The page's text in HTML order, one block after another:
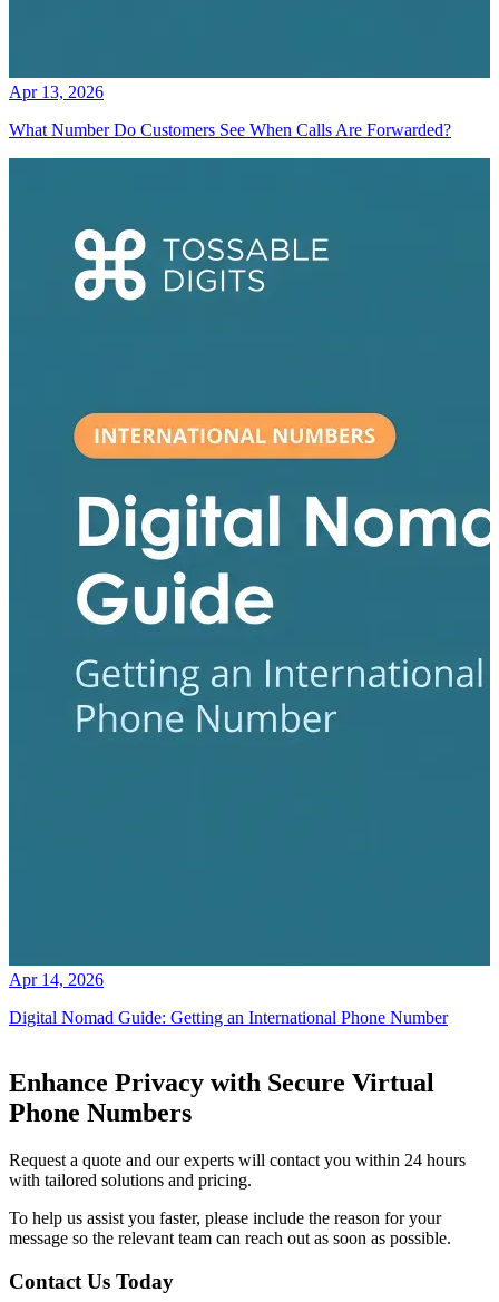
Apr 13, 2026
What Number Do Customers See When Calls Are Forwarded?
Apr 14, 2026
Digital Nomad Guide: Getting an International Phone Number
Enhance Privacy with Secure Virtual
Phone Numbers
Request a quote and our experts will contact you within 24 hours
with tailored solutions and pricing.
To help us assist you faster, please include the reason for your
message so the relevant team can reach out as soon as possible.
Contact Us Today